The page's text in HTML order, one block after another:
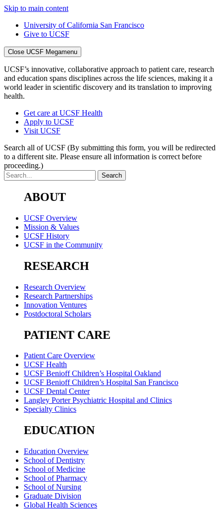
Skip to main content
University of California San Francisco
Give to UCSF
Close UCSF Megamenu
UCSF’s innovative, collaborative approach to patient care, research
and education spans disciplines across the life sciences, making it a
world leader in scientific discovery and its translation to improving
health.
Get care at UCSF Health
Apply to UCSF
Visit UCSF
Search all of UCSF (By submitting this form, you will be redirected
to a different site. Please ensure all information is correct before
proceeding.)
ABOUT
UCSF Overview
Mission & Values
UCSF History
UCSF in the Community
RESEARCH
Research Overview
Research Partnerships
Innovation Ventures
Postdoctoral Scholars
PATIENT CARE
Patient Care Overview
UCSF Health
UCSF Benioff Children’s Hospital Oakland
UCSF Benioff Children’s Hospital San Francisco
UCSF Dental Center
Langley Porter Psychiatric Hospital and Clinics
Specialty Clinics
EDUCATION
Education Overview
School of Dentistry
School of Medicine
School of Pharmacy
School of Nursing
Graduate Division
Global Health Sciences